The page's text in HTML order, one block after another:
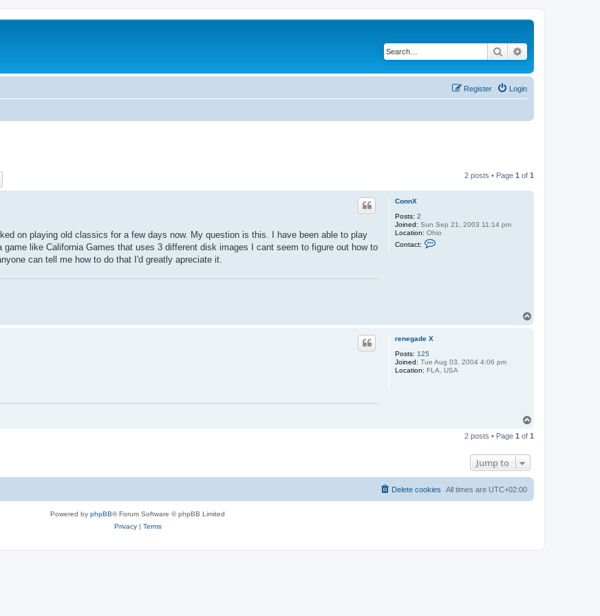
Search
Login
Register
2 posts • Page 1 of 1
ConnX
Posts: 2
Joined: Sun Sep 21, 2003 11:14 pm
Location: Ohio
Contact:
on playing old classics for a few days now. My question is this. I have been able to play
like California Games that uses 3 different disk images I cant seem to figure out how to
can tell me how to do that I'd greatly apreciate it.
renegade X
Posts: 125
Joined: Tue Aug 03, 2004 4:06 pm
Location: FLA, USA
p
2 posts • Page 1 of 1
Jump to
All times are UTC+02:00
Delete cookies
Powered by phpBB® Forum Software © phpBB Limited
Privacy| Terms